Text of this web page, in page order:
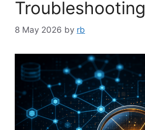
Troubleshooting
8 May 2026 by rb